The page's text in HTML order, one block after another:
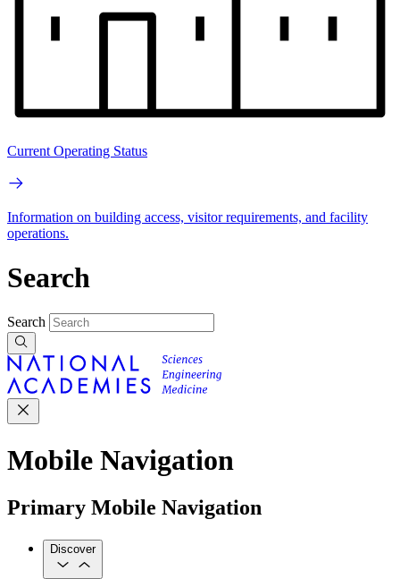
Current Operating Status
Information on building access, visitor requirements, and facility
operations.
Search
Search
Mobile Navigation
Primary Mobile Navigation
Discover